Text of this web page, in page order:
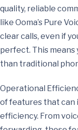
quality, reliable
like Ooma’s Pure
clear calls, even if
perfect. This means
than traditional
Operational
of features that can
efficiency. From